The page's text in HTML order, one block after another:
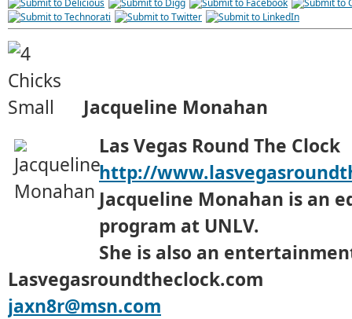
Jacqueline Monahan
Las Vegas Round The Clock
http://
Jacqueline Monahan is an
program at UNLV.
She is also an
Lasvegasroundtheclock.com
jaxn8r@msn.com